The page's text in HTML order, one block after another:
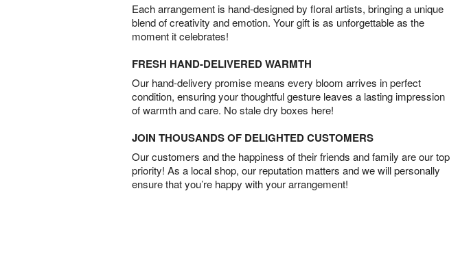
Each arrangement is hand-designed by floral artists, bringing a unique
blend of creativity and emotion. Your gift is as unforgettable as the
moment it celebrates!
FRESH HAND-DELIVERED WARMTH
Our hand-delivery promise means every bloom arrives in perfect
condition, ensuring your thoughtful gesture leaves a lasting impression
of warmth and care. No stale dry boxes here!
JOIN THOUSANDS OF DELIGHTED CUSTOMERS
Our customers and the happiness of their friends and family are our top
priority! As a local shop, our reputation matters and we will personally
ensure that you’re happy with your arrangement!